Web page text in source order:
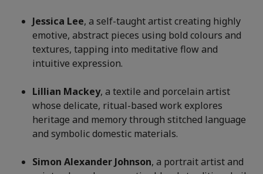
Jessica Lee, a self-taught artist creating highly
emotive, abstract pieces using bold colours and
textures, tapping into meditative flow and
intuitive expression.
Lillian Mackey, a textile and porcelain artist
whose delicate, ritual-based work explores
heritage and memory through stitched language
and symbolic domestic materials.
Simon Alexander Johnson, a portrait artist and